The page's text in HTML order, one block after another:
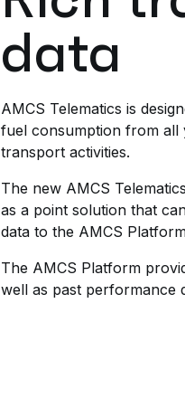
data
AMCS Telematics is
fuel consumption from all
transport activities.
The new AMCS
as a point solution that
data to the AMCS
The AMCS Platform
well as past performance